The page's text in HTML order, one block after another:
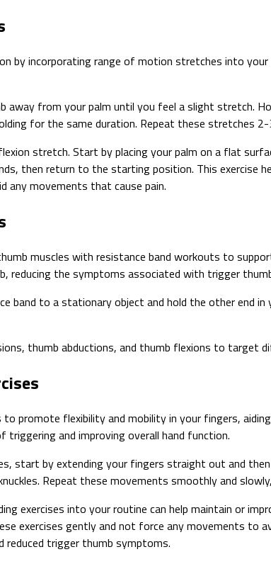
by incorporating range of motion stretches into
away from your palm until you feel a slight stretch.
for the same duration. Repeat these stretches
stretch. Start by placing your palm on a flat
then return to the starting position. This
any movements that cause pain.
muscles with resistance band workouts to
reducing the symptoms associated with trigger
band to a stationary object and hold the other end
thumb abductions, and thumb flexions to target
to promote flexibility and mobility in your fingers,
and improving overall hand function.
start by extending your fingers straight out and
Repeat these movements smoothly and
exercises into your routine can help maintain or
exercises gently and not force any movements to
trigger thumb symptoms.